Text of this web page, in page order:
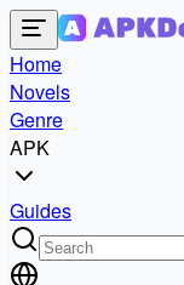
Home
Novels
Genre
APK
Guides